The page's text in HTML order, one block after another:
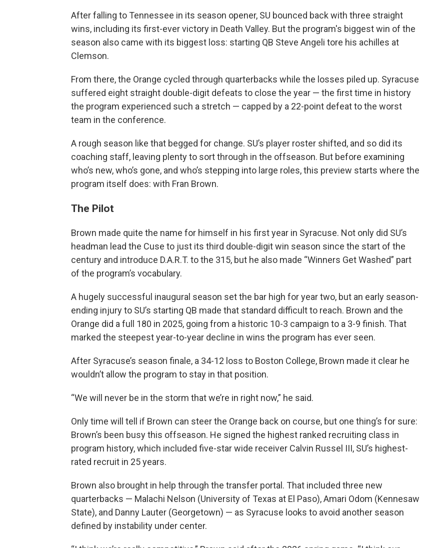
After falling to Tennessee in its season opener, SU bounced back with three straight
wins, including its first-ever victory in Death Valley. But the program's biggest win of the
season also came with its biggest loss: starting QB Steve Angeli tore his achilles at
Clemson.
From there, the Orange cycled through quarterbacks while the losses piled up. Syracuse
suffered eight straight double-digit defeats to close the year — the first time in history
the program experienced such a stretch — capped by a 22-point defeat to the worst
team in the conference.
A rough season like that begged for change. SU’s player roster shifted, and so did its
coaching staff, leaving plenty to sort through in the offseason. But before examining
who’s new, who’s gone, and who’s stepping into large roles, this preview starts where the
program itself does: with Fran Brown.
The Pilot
Brown made quite the name for himself in his first year in Syracuse. Not only did SU’s
headman lead the Cuse to just its third double-digit win season since the start of the
century and introduce D.A.R.T. to the 315, but he also made “Winners Get Washed” part
of the program’s vocabulary.
A hugely successful inaugural season set the bar high for year two, but an early season-
ending injury to SU’s starting QB made that standard difficult to reach. Brown and the
Orange did a full 180 in 2025, going from a historic 10-3 campaign to a 3-9 finish. That
marked the steepest year-to-year decline in wins the program has ever seen.
After Syracuse’s season finale, a 34-12 loss to Boston College, Brown made it clear he
wouldn’t allow the program to stay in that position.
“We will never be in the storm that we’re in right now,” he said.
Only time will tell if Brown can steer the Orange back on course, but one thing’s for sure:
Brown’s been busy this offseason. He signed the highest ranked recruiting class in
program history, which included five-star wide receiver Calvin Russel III, SU’s highest-
rated recruit in 25 years.
Brown also brought in help through the transfer portal. That included three new
quarterbacks — Malachi Nelson (University of Texas at El Paso), Amari Odom (Kennesaw
State), and Danny Lauter (Georgetown) — as Syracuse looks to avoid another season
defined by instability under center.